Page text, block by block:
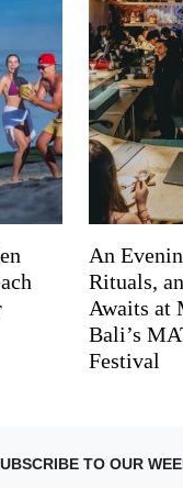
An
Rituals,
Awaits at
Bali’s
Festival
TO OUR